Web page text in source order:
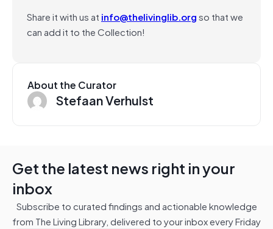
Share it with us at info@thelivinglib.orgso that we
can add it to the Collection!
About the Curator
Stefaan Verhulst
Get the latest news right in your
inbox
Subscribe to curated findings and actionable knowledge
from The Living Library, delivered to your inbox every Friday